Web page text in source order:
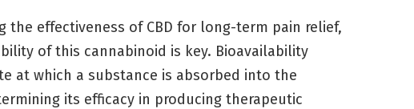
the effectiveness of CBD for long-term pain relief,
of this cannabinoid is key. Bioavailability
at which a substance is absorbed into the
its efficacy in producing therapeutic